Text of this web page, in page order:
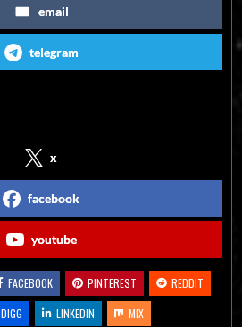
email
telegram
x
facebook
youtube
FACEBOOK PINTEREST
REDDIT
DIGG LINKEDIN MIX